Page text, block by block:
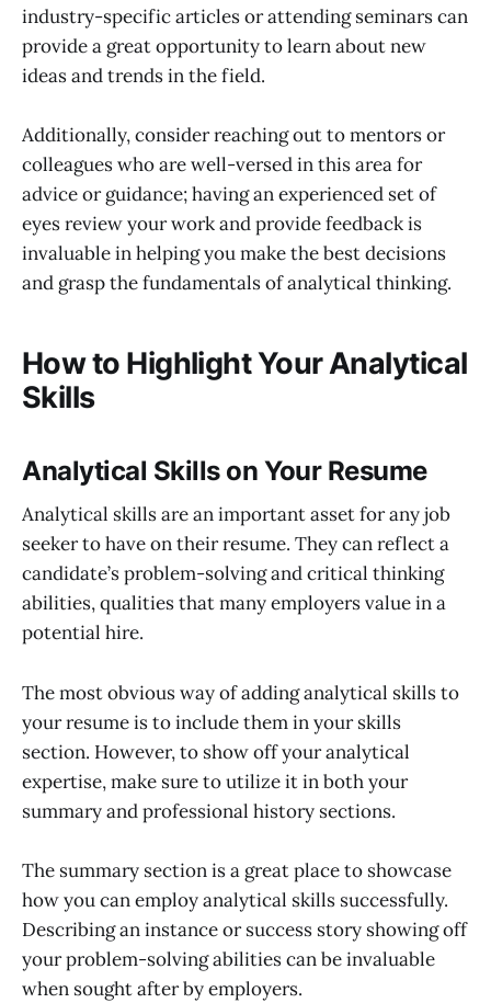
industry-specific articles or attending seminars can
provide a great opportunity to learn about new
ideas and trends in the field.
Additionally, consider reaching out to mentors or
colleagues who are well-versed in this area for
advice or guidance; having an experienced set of
eyes review your work and provide feedback is
invaluable in helping you make the best decisions
and grasp the fundamentals of analytical thinking.
How to Highlight Your Analytical
Skills
Analytical Skills on Your Resume
Analytical skills are an important asset for any job
seeker to have on their resume. They can reflect a
candidate’s problem-solving and critical thinking
abilities, qualities that many employers value in a
potential hire.
The most obvious way of adding analytical skills to
your resume is to include them in your skills
section. However, to show off your analytical
expertise, make sure to utilize it in both your
summary and professional history sections.
The summary section is a great place to showcase
how you can employ analytical skills successfully.
Describing an instance or success story showing off
your problem-solving abilities can be invaluable
when sought after by employers.